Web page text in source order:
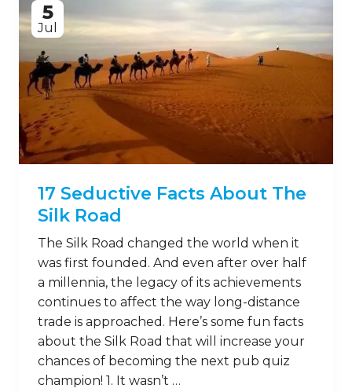
5
Jul
17 Seductive Facts About The
Silk Road
The Silk Road changed the world when it
was first founded. And even after over half
a millennia, the legacy of its achievements
continues to affect the way long-distance
trade is approached. Here’s some fun facts
about the Silk Road that will increase your
chances of becoming the next pub quiz
champion! 1. It wasn’t …